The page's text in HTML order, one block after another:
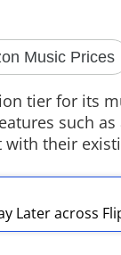
tier for its
such
with their
Later across